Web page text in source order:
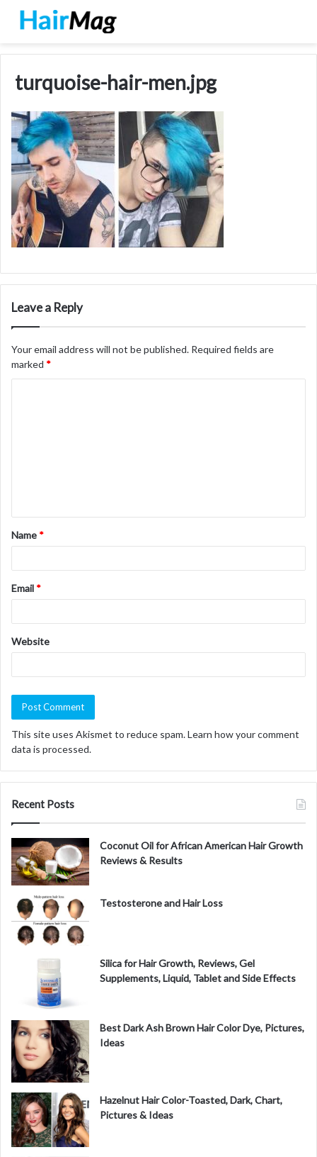
turquoise-hair-men.jpg
Leave a Reply
Your email address will not be published. Required fields are
marked *
t
*
Name *
Email *
Website
This site uses Akismet to reduce spam.Learn how your comment
data is processed.
Recent Posts
Coconut Oil for African American Hair Growth
Reviews & Results
Testosterone and Hair Loss
Silica for Hair Growth, Reviews, Gel
Supplements, Liquid, Tablet and Side Effects
Best Dark Ash Brown Hair Color Dye, Pictures,
Ideas
Hazelnut Hair Color-Toasted, Dark, Chart,
Pictures & Ideas